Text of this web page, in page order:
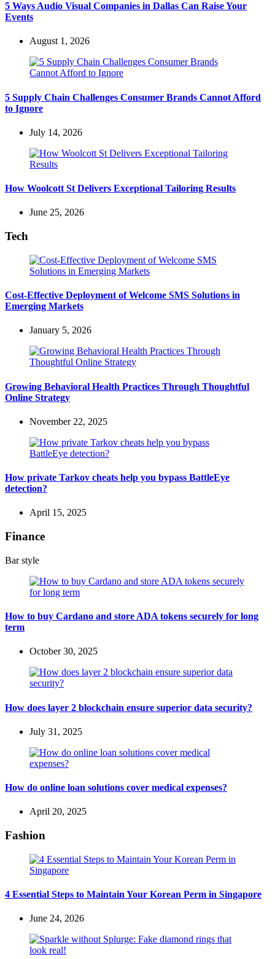
5 Ways Audio Visual Companies in Dallas Can Raise Your
Events
August 1, 2026
5 Supply Chain Challenges Consumer Brands Cannot Afford
to Ignore
July 14, 2026
How Woolcott St Delivers Exceptional Tailoring Results
June 25, 2026
Tech
Cost-Effective Deployment of Welcome SMS Solutions in
Emerging Markets
January 5, 2026
Growing Behavioral Health Practices Through Thoughtful
Online Strategy
November 22, 2025
How private Tarkov cheats help you bypass BattleEye
detection?
April 15, 2025
Finance
Bar style
How to buy Cardano and store ADA tokens securely for long
term
October 30, 2025
How does layer 2 blockchain ensure superior data security?
July 31, 2025
How do online loan solutions cover medical expenses?
April 20, 2025
Fashion
4 Essential Steps to Maintain Your Korean Perm in Singapore
June 24, 2026